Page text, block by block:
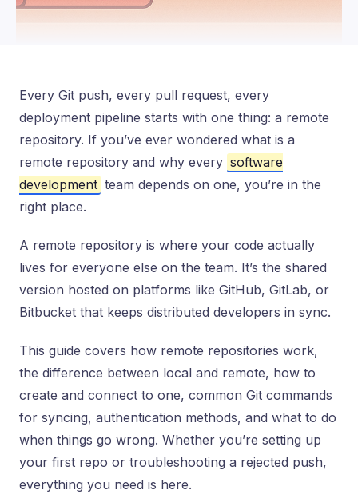
Every Git push, every pull request, every
deployment pipeline starts with one thing: a remote
repository. If you’ve ever wondered what is a
remote repository and why every software
development team depends on one, you’re in the
right place.
A remote repository is where your code actually
lives for everyone else on the team. It’s the shared
version hosted on platforms like GitHub, GitLab, or
Bitbucket that keeps distributed developers in sync.
This guide covers how remote repositories work,
the difference between local and remote, how to
create and connect to one, common Git commands
for syncing, authentication methods, and what to do
when things go wrong. Whether you’re setting up
your first repo or troubleshooting a rejected push,
everything you need is here.